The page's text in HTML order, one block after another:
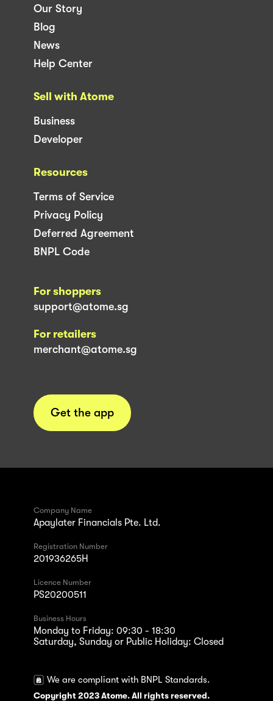
Our Story
Blog
News
Help Center
Sell with Atome
Business
Developer
Resources
Terms of Service
Privacy Policy
Deferred Agreement
BNPL Code
For shoppers
support@atome.sg
For retailers
merchant@atome.sg
Get the app
Company Name
Apaylater Financials Pte. Ltd.
Registration Number
201936265H
Licence Number
PS20200511
Business Hours
Monday to Friday: 09:30 - 18:30
Saturday, Sunday or Public Holiday: Closed
We are compliant with BNPL Standards.
Copyright 2023 Atome. All rights reserved.